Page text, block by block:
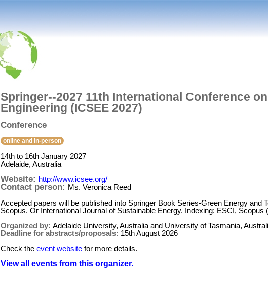
Springer--2027 11th International Conference
Engineering (ICSEE 2027)
Conference
online and in-person
14th to 16th January 2027
Adelaide, Australia
Website: http://www.icsee.org/
Contact person: Ms. Veronica Reed
Accepted papers will be published into Springer Book Series-Green Energy and
Scopus. Or International Journal of Sustainable Energy. Indexing: ESCI,
Organized by: Adelaide University, Australia and University of Tasmania,
Deadline for abstracts/proposals: 15th August 2026
Check the event website for more details.
View all events from this organizer.